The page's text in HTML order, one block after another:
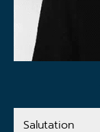
Salutation